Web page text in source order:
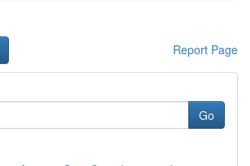
Report Page
Go